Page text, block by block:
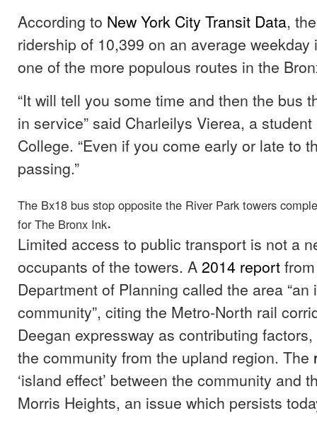
According to New York City Transit Data,
ridership of 10,399 on an average
one of the more populous routes in the
“It will tell you some time and then the bus
in service” said Charleilys Vierea, a
College. “Even if you come early or late to
passing.”
The Bx18 bus stop opposite the River Park towers
for The Bronx Ink.
Limited access to public transport is not a
occupants of the towers. A 2014 report
Department of Planning called the area “an
community”, citing the Metro-North rail
Deegan expressway as contributing
the community from the upland region. The
‘island effect’ between the community and
Morris Heights, an issue which persists